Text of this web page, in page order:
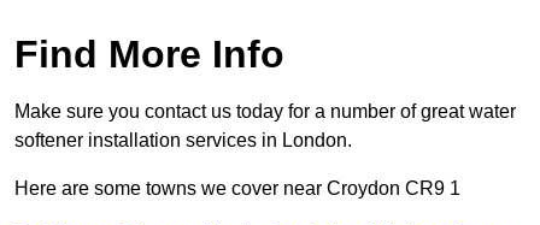
Find More Info
Make sure you contact us today for a number of great water
softener installation services in London.
Here are some towns we cover near Croydon CR9 1